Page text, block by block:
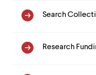
Search
Research